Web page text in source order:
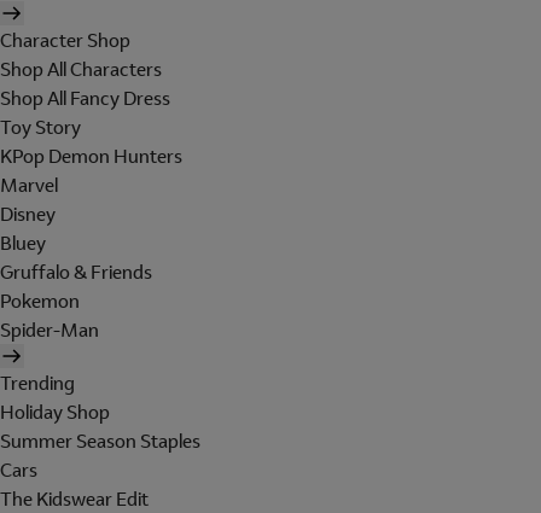
Character Shop
Shop All Characters
Shop All Fancy Dress
Toy Story
KPop Demon Hunters
Marvel
Disney
Bluey
Gruffalo & Friends
Pokemon
Spider-Man
Trending
Holiday Shop
Summer Season Staples
Cars
The Kidswear Edit